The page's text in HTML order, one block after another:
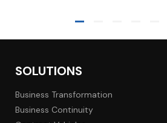
SOLUTIONS
Business Transformation
Business Continuity